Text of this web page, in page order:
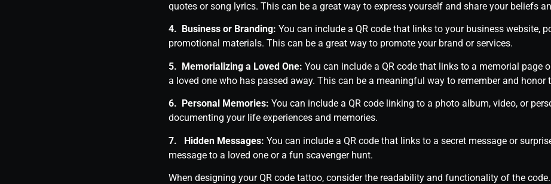
quotes or song lyrics. This can be a great way to express yourself and share your beliefs
4. Business or Branding: You can include a QR code that links to your business website,
promotional materials. This can be a great way to promote your brand or services.
5. Memorializing a Loved One: You can include a QR code that links to a memorial page
a loved one who has passed away. This can be a meaningful way to remember and honor
6. Personal Memories: You can include a QR code linking to a photo album, video, or
documenting your life experiences and memories.
7. Hidden Messages: You can include a QR code that links to a secret message or
message to a loved one or a fun scavenger hunt.
When designing your QR code tattoo, consider the readability and functionality of the